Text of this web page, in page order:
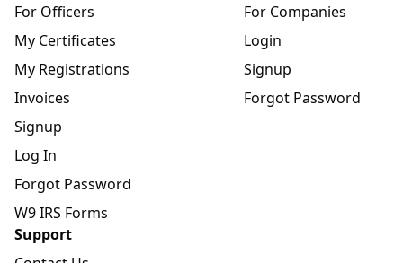
For Officers
My Certificates
My Registrations
Invoices
Signup
Log In
Forgot Password
W9 IRS Forms
For Companies
Login
Signup
Forgot Password
Support